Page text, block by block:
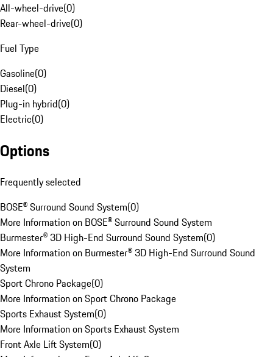
All-wheel-drive(0)
Rear-wheel-drive(0)
Fuel Type
Gasoline(0)
Diesel(0)
Plug-in hybrid(0)
Electric(0)
Options
Frequently selected
BOSE® Surround Sound System(0)
More Information on BOSE® Surround Sound System
Burmester® 3D High-End Surround Sound System(0)
More Information on Burmester® 3D High-End Surround Sound
System
Sport Chrono Package(0)
More Information on Sport Chrono Package
Sports Exhaust System(0)
More Information on Sports Exhaust System
Front Axle Lift System(0)